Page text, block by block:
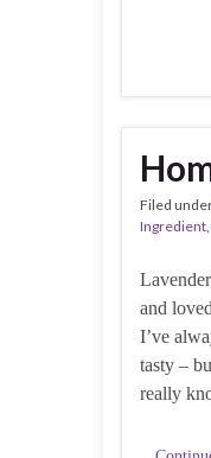
Filed
Ingredient
and
I’ve
tasty –
really